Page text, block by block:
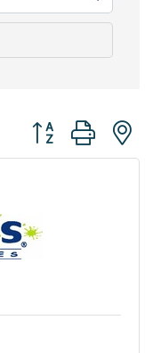
Button group